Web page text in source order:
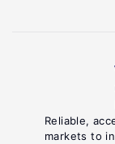
Reliable,
markets to